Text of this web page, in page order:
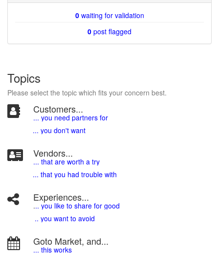
0waiting for validation
0 post flagged
Topics
Please select the topic which fits your concern best.
Customers...
... you need partners for
... you don't want
Vendors...
... that are worth a try
... that you had trouble with
Experiences...
... you like to share for good
.. you want to avoid
Goto Market, and...
... this works